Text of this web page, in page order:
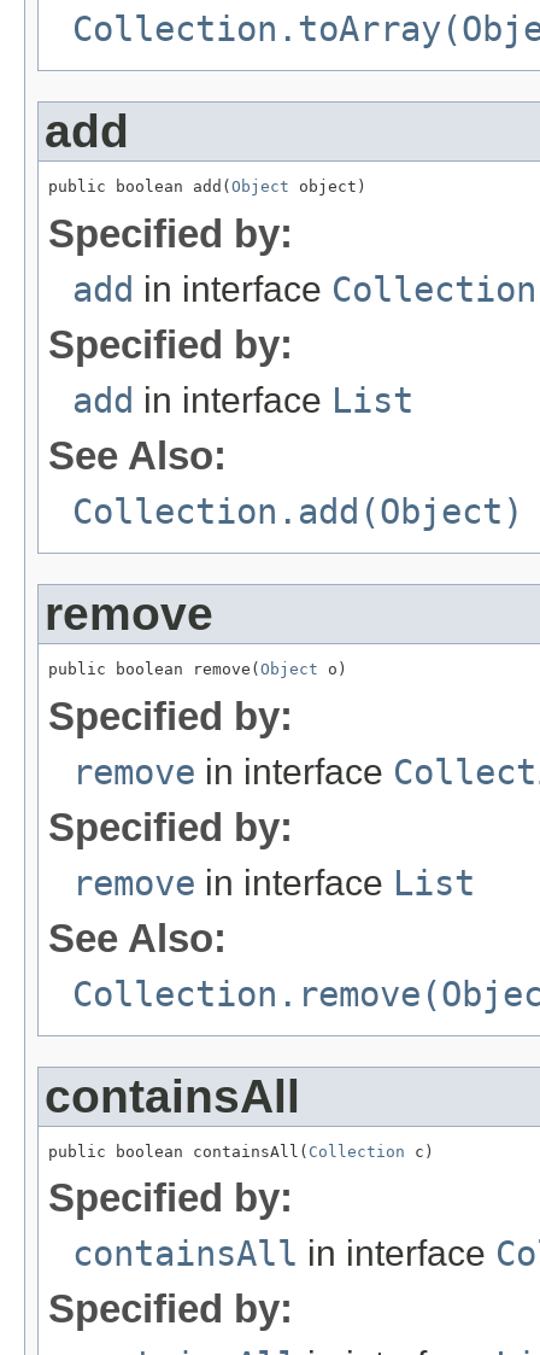
add
public boolean add( Object object)
Specified by:
add in interface Collection
Specified by:
add in interface List
See Also:
Collection.add(Object)
remove
public boolean remove( Object o)
Specified by:
remove in interface
Specified by:
remove in interface List
See Also:
containsAll
public boolean containsAll( Collection c)
Specified by:
containsAll in interface
Specified by: